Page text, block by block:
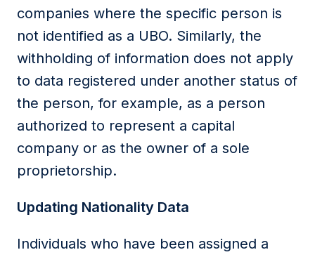
companies where the specific person is
not identified as a UBO. Similarly, the
withholding of information does not apply
to data registered under another status of
the person, for example, as a person
authorized to represent a capital
company or as the owner of a sole
proprietorship.
Updating Nationality Data
Individuals who have been assigned a